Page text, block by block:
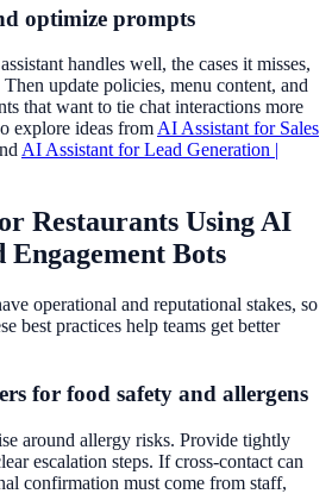
optimize prompts
handles well, the cases it misses,
update policies, menu content, and
that want to tie chat interactions more
explore ideas fromAI Assistant for Sales
AI Assistant for Lead Generation |
Restaurants Using AI
Bots
operational and reputational stakes, so
best practices help teams get better
for food safety and allergens
around allergy risks. Provide tightly
escalation steps. If cross-contact can
confirmation must come from staff,